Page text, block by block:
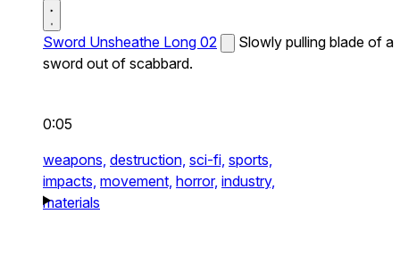
Sword Unsheathe Long 02
Slowly pulling blade of a
sword out of scabbard.
0:05
weapons, destruction, sci-fi, sports,
impacts, movement, horror, industry,
materials